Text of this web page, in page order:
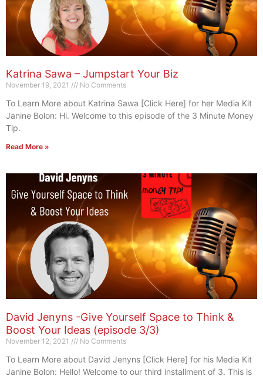
Katrina Sawa – Jumpstart Your Biz
November 19, 2021 No Comments
To Learn More about Katrina Sawa [Click Here] for her Media Kit
Janine Bolon: Hi. Welcome to this episode of the 3 Minute Money
Tip.
Read More »
David Jenyns -Give Yourself Space to Think &
Boost Your Ideas (episode 3/3)
November 12, 2021 No Comments
To Learn More about David Jenyns [Click Here] for his Media Kit
Janine Bolon: Hello! Welcome to our third installment of 3. This is